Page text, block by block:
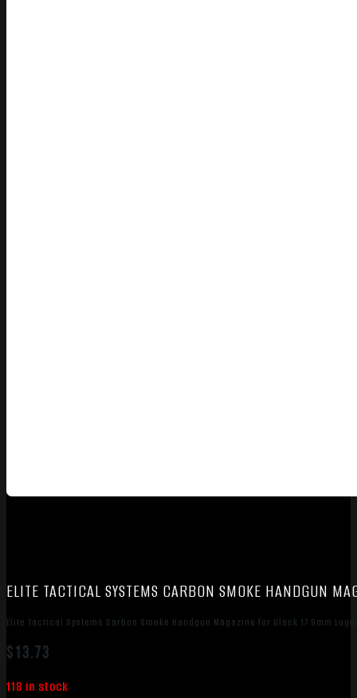
ELITE TACTICAL SYSTEMS CARBON SMOKE HANDGUN
Elite Tactical Systems Carbon Smoke Handgun Magazine for Glock 17 9mm
$13.73
118 in stock